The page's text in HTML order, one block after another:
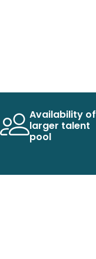
Availability of
larger talent
pool